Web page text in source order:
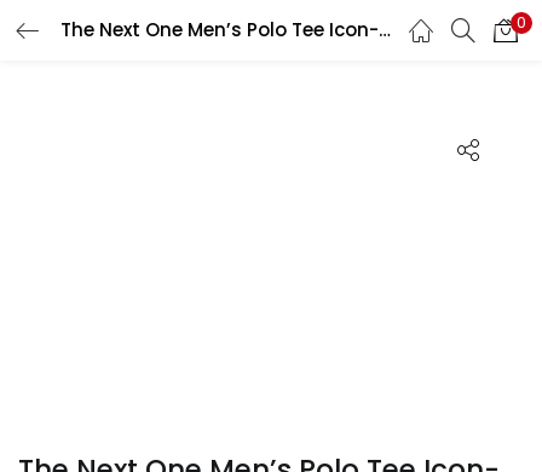
The Next One Men’s Polo Tee Icon-Charcoal Blended with Cloudy Grey & White 0
Search
LOGIN REGISTER